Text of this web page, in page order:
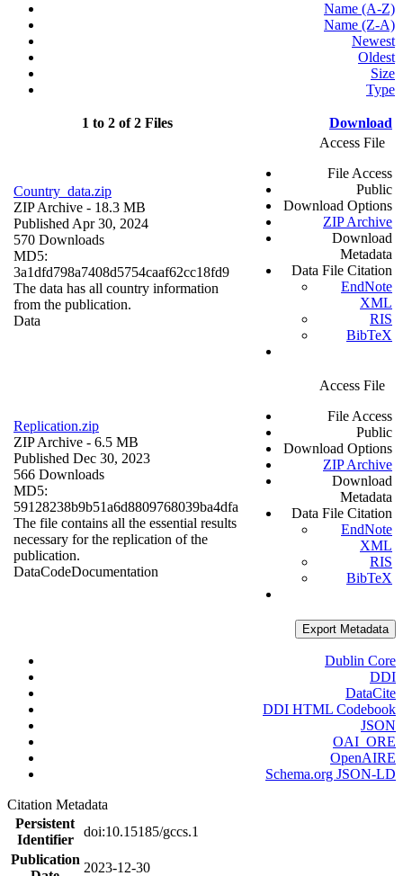
Name (A-Z)
Name (Z-A)
Newest
Oldest
Size
Type
1 to 2 of 2 Files Download
Country_data.zip
ZIP Archive - 18.3 MB
Published Apr 30, 2024
570 Downloads
MD5:
3a1dfd798a7408d5754caaf62cc18fd9
The data has all country information
from the publication.
Data
Access File
File Access
Public
Download Options
ZIP Archive
Download
Metadata
Data File Citation
EndNote
XML
RIS
BibTeX
Replication.zip
ZIP Archive - 6.5 MB
Published Dec 30, 2023
566 Downloads
MD5:
59128238b9b51a6d8809768039ba4dfa
The file contains all the essential results
necessary for the replication of the
publication.
DataCodeDocumentation
Access File
File Access
Public
Download Options
ZIP Archive
Download
Metadata
Data File Citation
EndNote
XML
RIS
BibTeX
Export Metadata
Dublin Core
DDI
DataCite
DDI HTML Codebook
JSON
OAI_ORE
OpenAIRE
Schema.org JSON-LD
Citation Metadata
Persistent
Identifier
doi:10.15185/gccs.1
Publication
2023-12-30